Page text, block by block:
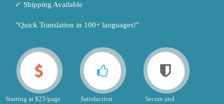
✓ Shipping Available
"Quick Translation in 100+ languages!"
Starting at $25/page
Satisfaction
Secure and